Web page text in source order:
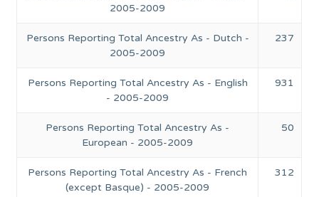
2005-2009
Persons Reporting Total Ancestry As - Dutch -
2005-2009
237
Persons Reporting Total Ancestry As - English
- 2005-2009
931
Persons Reporting Total Ancestry As -
European - 2005-2009
50
Persons Reporting Total Ancestry As - French
(except Basque) - 2005-2009
312